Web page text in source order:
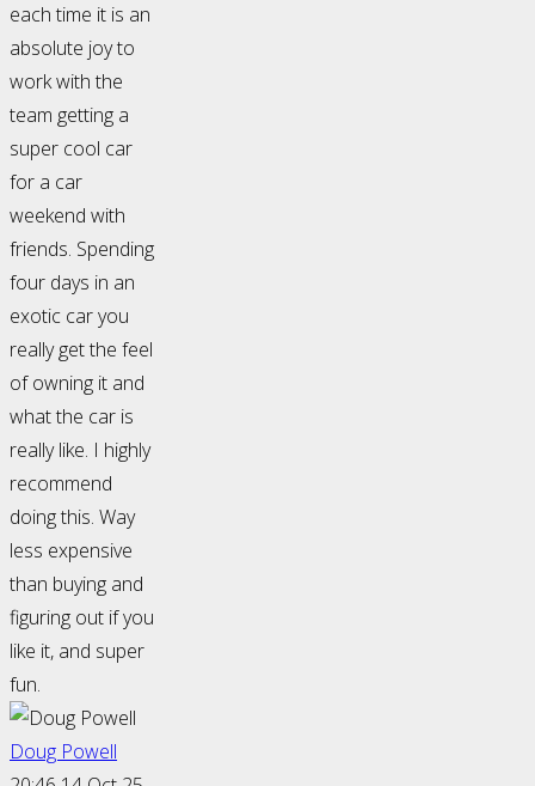
each time it is an
absolute joy to
work with the
team getting a
super cool car
for a car
weekend with
friends. Spending
four days in an
exotic car you
really get the feel
of owning it and
what the car is
really like. I highly
recommend
doing this. Way
less expensive
than buying and
figuring out if you
like it, and super
fun.
Doug Powell